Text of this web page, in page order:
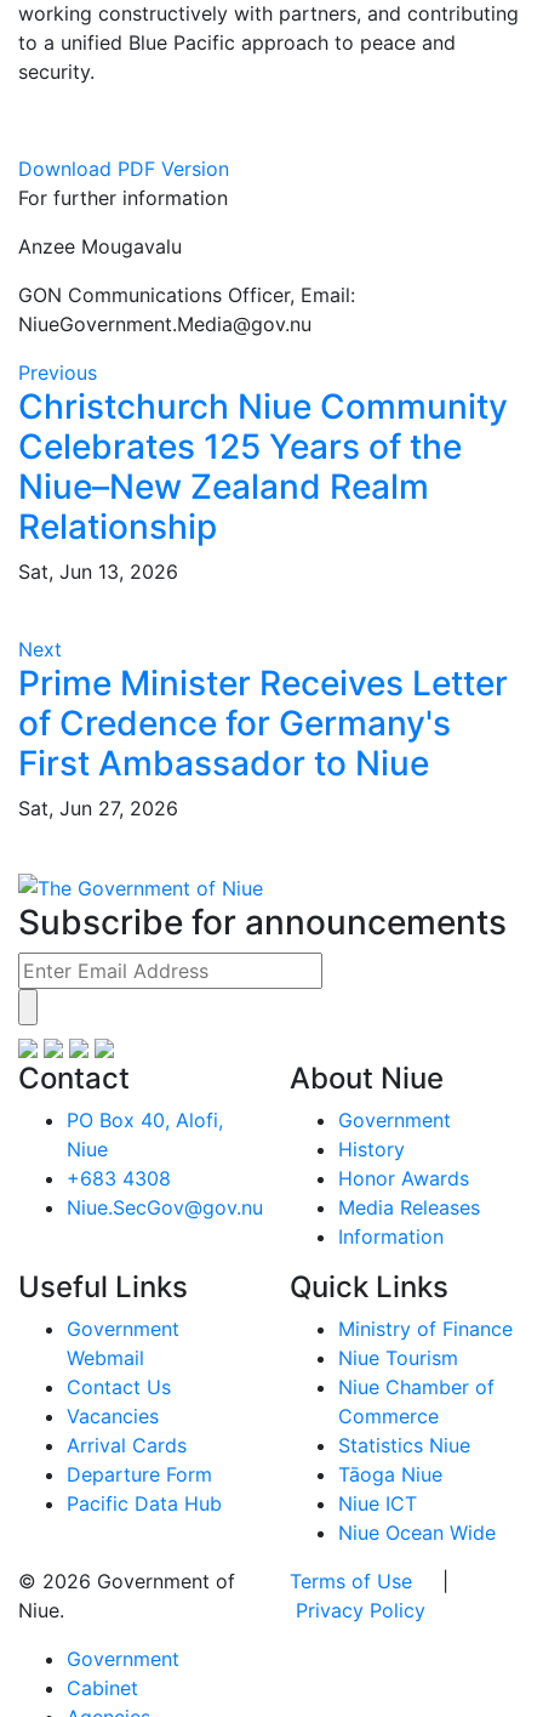
working constructively with partners, and contributing
to a unified Blue Pacific approach to peace and
security.
Download PDF Version
For further information
Anzee Mougavalu
GON Communications Officer, Email:
NiueGovernment.Media@gov.nu
Previous
Christchurch Niue Community
Celebrates 125 Years of the
Niue–New Zealand Realm
Relationship
Sat, Jun 13, 2026
Next
Prime Minister Receives Letter
of Credence for Germany's
First Ambassador to Niue
Sat, Jun 27, 2026
Subscribe for announcements
Contact
PO Box 40, Alofi,
Niue
+683 4308
Niue.SecGov@gov.nu
About Niue
Government
History
Honor Awards
Media Releases
Information
Useful Links
Government
Webmail
Contact Us
Vacancies
Arrival Cards
Departure Form
Pacific Data Hub
Quick Links
Ministry of Finance
Niue Tourism
Niue Chamber of
Commerce
Statistics Niue
Tāoga Niue
Niue ICT
Niue Ocean Wide
© 2026 Government of
Niue.
Terms of Use
Privacy Policy
Government
Cabinet